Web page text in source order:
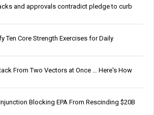
and approvals contradict pledge to curb
Ten Core Strength Exercises for Daily
From Two Vectors at Once … Here's How
Blocking EPA From Rescinding $20B